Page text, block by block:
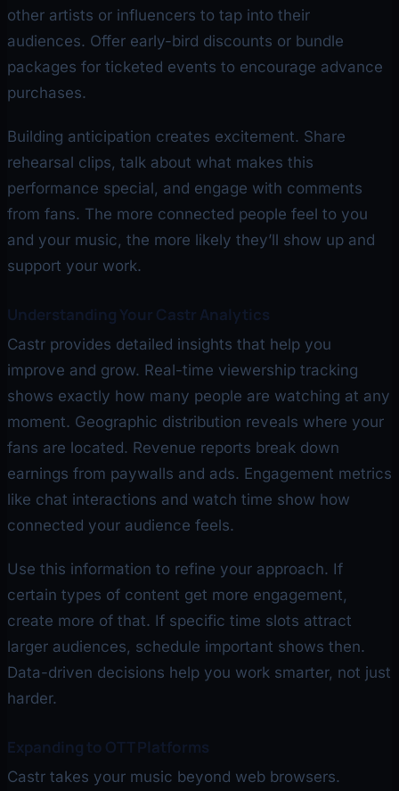
other artists or influencers to tap into their
audiences. Offer early-bird discounts or bundle
packages for ticketed events to encourage advance
purchases.
Building anticipation creates excitement. Share
rehearsal clips, talk about what makes this
performance special, and engage with comments
from fans. The more connected people feel to you
and your music, the more likely they’ll show up and
support your work.
Understanding Your Castr Analytics
Castr provides detailed insights that help you
improve and grow. Real-time viewership tracking
shows exactly how many people are watching at any
moment. Geographic distribution reveals where your
fans are located. Revenue reports break down
earnings from paywalls and ads. Engagement metrics
like chat interactions and watch time show how
connected your audience feels.
Use this information to refine your approach. If
certain types of content get more engagement,
create more of that. If specific time slots attract
larger audiences, schedule important shows then.
Data-driven decisions help you work smarter, not just
harder.
Expanding to OTT Platforms
Castr takes your music beyond web browsers.